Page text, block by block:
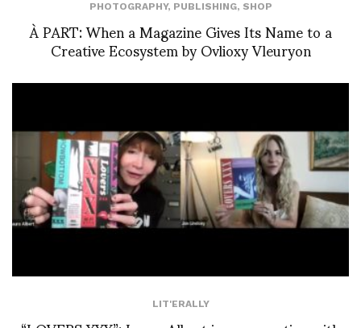
PHOTOGRAPHY, PUBLISHING, SHOP
À PART: When a Magazine Gives Its Name to a
Creative Ecosystem by Ovlioxy Vleuryon
LIT'ERALLY